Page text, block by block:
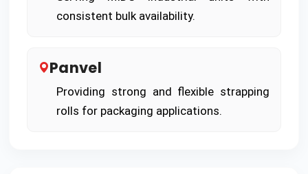
consistent bulk availability.
Panvel
Providing strong and flexible strapping
rolls for packaging applications.